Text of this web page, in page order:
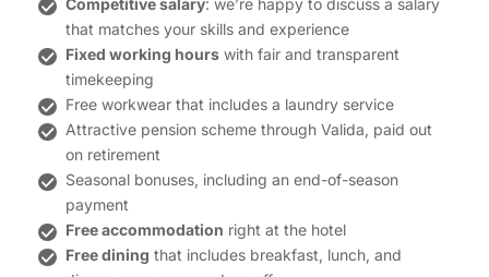
Competitive salary: we’re happy to discuss a salary
that matches your skills and experience
Fixed working hours with fair and transparent
timekeeping
Free workwear that includes a laundry service
Attractive pension scheme through Valida, paid out
on retirement
Seasonal bonuses, including an end-of-season
payment
Free accommodation right at the hotel
Free dining that includes breakfast, lunch, and